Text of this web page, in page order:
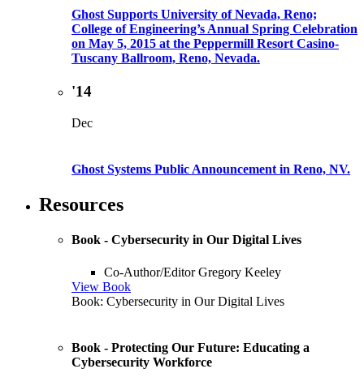
Ghost Supports University of Nevada, Reno;
College of Engineering’s Annual Spring Celebration
on May 5, 2015 at the Peppermill Resort Casino-
Tuscany Ballroom, Reno, Nevada.
'14
Dec
Ghost Systems Public Announcement in Reno, NV.
Resources
Book - Cybersecurity in Our Digital Lives
Co-Author/Editor Gregory Keeley
View Book
Book: Cybersecurity in Our Digital Lives
Book - Protecting Our Future: Educating a
Cybersecurity Workforce